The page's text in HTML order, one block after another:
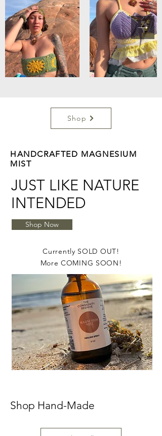
Shop
HANDCRAFTED MAGNESIUM
MIST
JUST LIKE NATURE
INTENDED
Shop Now
Currently SOLD OUT!
More COMING SOON!
Shop Hand-Made